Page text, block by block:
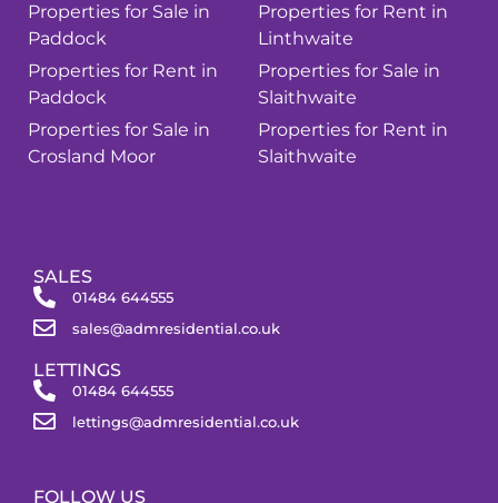
Properties for Sale in
Paddock
Properties for Rent in
Paddock
Properties for Sale in
Crosland Moor
Properties for Rent in
Linthwaite
Properties for Sale in
Slaithwaite
Properties for Rent in
Slaithwaite
SALES
01484 644555
sales@admresidential.co.uk
LETTINGS
01484 644555
lettings@admresidential.co.uk
FOLLOW US